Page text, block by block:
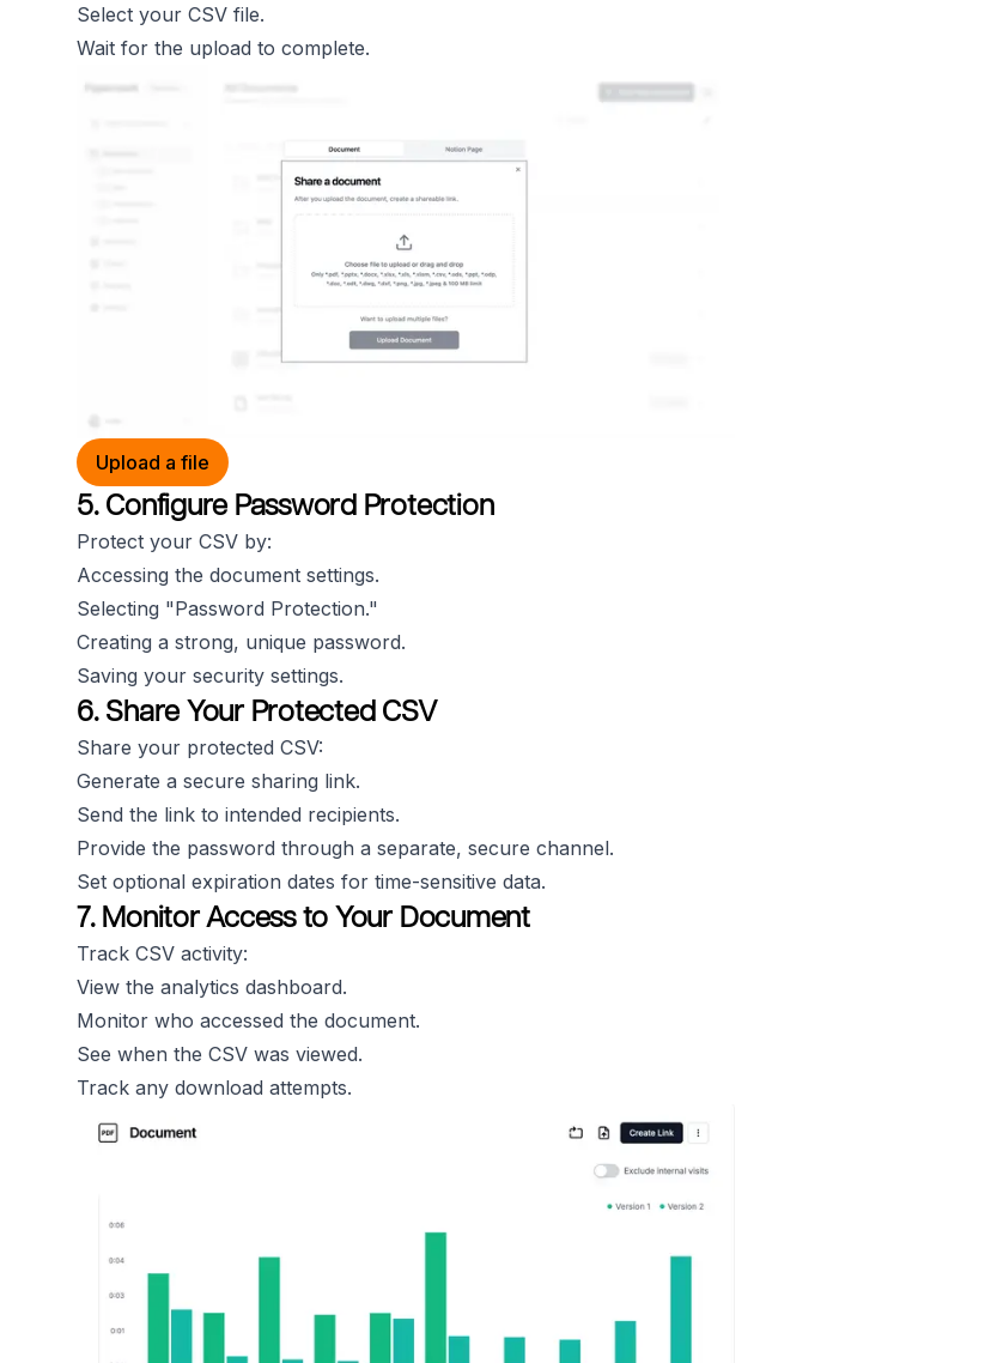
Select your CSV file.
Wait for the upload to complete.
Upload a file
5. Configure Password Protection
Protect your CSV by:
Accessing the document settings.
Selecting "Password Protection."
Creating a strong, unique password.
Saving your security settings.
6. Share Your Protected CSV
Share your protected CSV:
Generate a secure sharing link.
Send the link to intended recipients.
Provide the password through a separate, secure channel.
Set optional expiration dates for time-sensitive data.
7. Monitor Access to Your Document
Track CSV activity:
View the analytics dashboard.
Monitor who accessed the document.
See when the CSV was viewed.
Track any download attempts.